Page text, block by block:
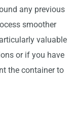
any previous
smoother
valuable
or if you have
the container to